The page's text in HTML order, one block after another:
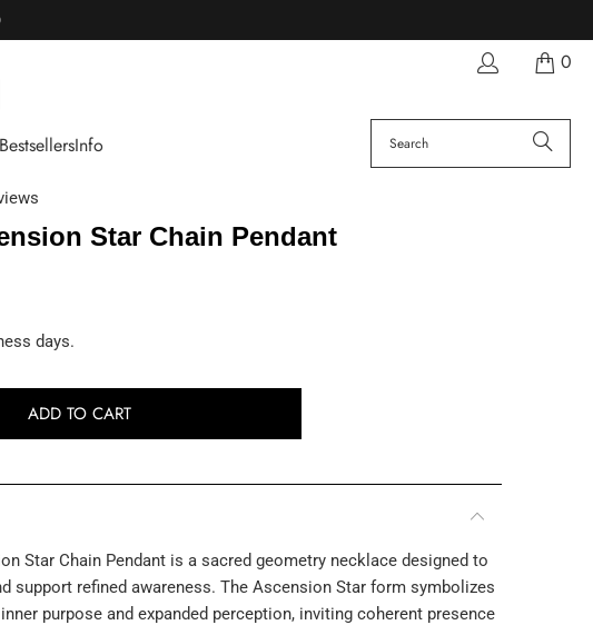
0
BestsellersInfo
Star Chain Pendant
days.
ADD TO CART
Star Chain Pendant is a sacred geometry necklace designed to
support refined awareness. The Ascension Star form symbolizes
purpose and expanded perception, inviting coherent presence